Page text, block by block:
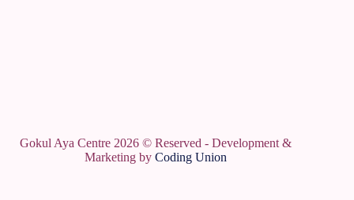
Gokul Aya Centre 2026 © Reserved - Development &
Marketing byCoding Union